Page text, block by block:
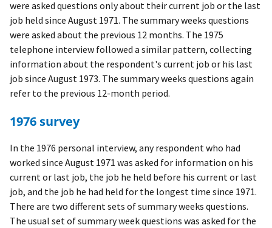
were asked questions only about their current job or the last
job held since August 1971. The summary weeks questions
were asked about the previous 12 months. The 1975
telephone interview followed a similar pattern, collecting
information about the respondent's current job or his last
job since August 1973. The summary weeks questions again
refer to the previous 12-month period.
1976 survey
In the 1976 personal interview, any respondent who had
worked since August 1971 was asked for information on his
current or last job, the job he held before his current or last
job, and the job he had held for the longest time since 1971.
There are two different sets of summary weeks questions.
The usual set of summary week questions was asked for the